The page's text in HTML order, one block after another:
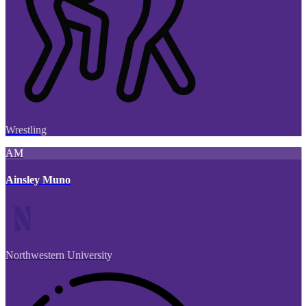
Wrestling
AM
Ainsley Muno
Northwestern University